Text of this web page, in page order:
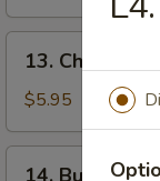
(10)
Chicken
Nuggets
(18)
13. Chicken
$5.95
14. Buffalo